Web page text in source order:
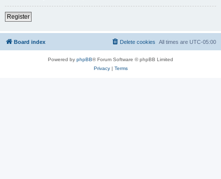
Register
Board index All times are UTC-05:00
Delete cookies
Powered by phpBB® Forum Software © phpBB Limited
Privacy| Terms